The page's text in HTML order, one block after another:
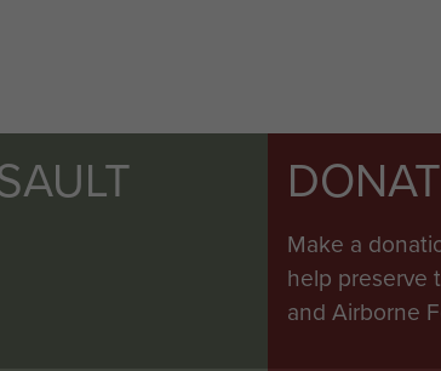
Make a
help preserve
and Airborne